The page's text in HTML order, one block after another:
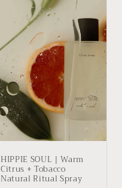
HIPPIE SOUL | Warm
Citrus + Tobacco
Natural Ritual Spray